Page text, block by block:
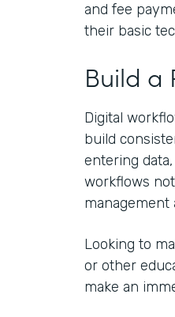
and fee
their basic
Build a
Digital
build
entering
workflows
management
Looking to
or other
make an